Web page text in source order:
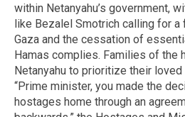
within Netanyahu’s government,
like Bezalel Smotrich calling for
Gaza and the cessation of
Hamas complies. Families of the
Netanyahu to prioritize their loved
“Prime minister, you made the
hostages home through an